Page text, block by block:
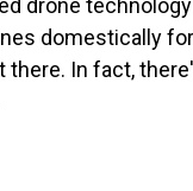
drone
domestically
there. In fact,